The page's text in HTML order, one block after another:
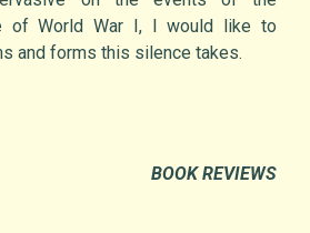
of World War I, I would like to
and forms this silence takes.
BOOK REVIEWS